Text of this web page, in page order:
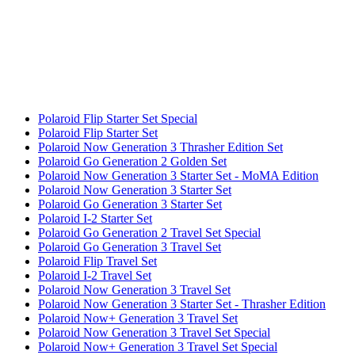
Polaroid Flip Starter Set Special
Polaroid Flip Starter Set
Polaroid Now Generation 3 Thrasher Edition Set
Polaroid Go Generation 2 Golden Set
Polaroid Now Generation 3 Starter Set - MoMA Edition
Polaroid Now Generation 3 Starter Set
Polaroid Go Generation 3 Starter Set
Polaroid I-2 Starter Set
Polaroid Go Generation 2 Travel Set Special
Polaroid Go Generation 3 Travel Set
Polaroid Flip Travel Set
Polaroid I-2 Travel Set
Polaroid Now Generation 3 Travel Set
Polaroid Now Generation 3 Starter Set - Thrasher Edition
Polaroid Now+ Generation 3 Travel Set
Polaroid Now Generation 3 Travel Set Special
Polaroid Now+ Generation 3 Travel Set Special